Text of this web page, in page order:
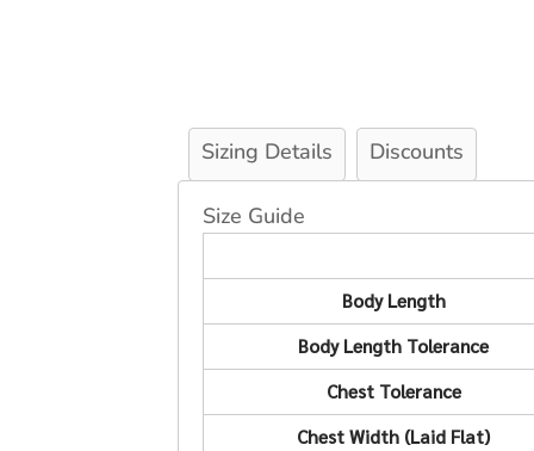
Sizing Details Discounts
Size Guide
Body Length
Body Length Tolerance
Chest Tolerance
Chest Width (Laid Flat)